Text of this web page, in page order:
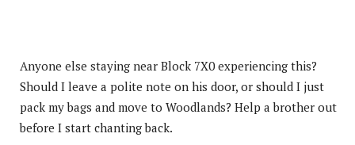
Anyone else staying near Block 7X0 experiencing this?
Should I leave a polite note on his door, or should I just
pack my bags and move to Woodlands? Help a brother out
before I start chanting back.